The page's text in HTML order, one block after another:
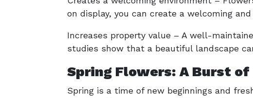
on display, you can create a welcoming
Increases property value – A well-
studies show that a beautiful landscape
Spring Flowers: A Burst of
Spring is a time of new beginnings and